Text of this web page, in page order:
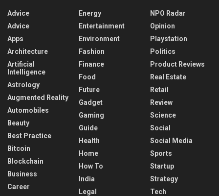
Advice
Advice
Apps
Architecture
Artificial
Intelligence
Astrology
Augmented Reality
Automobiles
Beauty
Best Practice
Bitcoin
Blockchain
Business
Career
Energy
Entertainment
Environment
Fashion
Finance
Food
Future
Gadget
Gaming
Guide
Health
Home
How To
India
Legal
NPO Radar
Opinion
Playstation
Politics
Product Reviews
Real Estate
Retail
Review
Science
Social
Social Media
Sports
Startup
Strategy
Tech